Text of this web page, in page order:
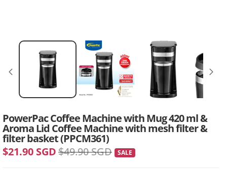
PowerPac Coffee Machine with Mug 420 ml &
Aroma Lid Coffee Machine with mesh filter &
filter basket (PPCM361)
$21.90 SGD$49.90 SGD SALE